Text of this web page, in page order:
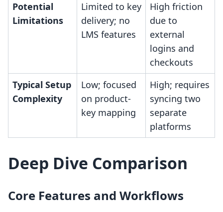
Potential
Limitations
Limited to key
delivery; no
LMS features
High friction
due to
external
logins and
checkouts
Typical Setup
Complexity
Low; focused
on product-
key mapping
High; requires
syncing two
separate
platforms
Deep Dive Comparison
Core Features and Workflows